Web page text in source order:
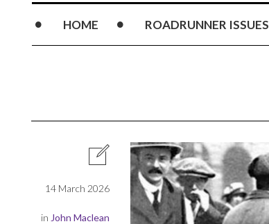
HOME ROADRUNNER ISSUES
14 March 2026
in John Maclean